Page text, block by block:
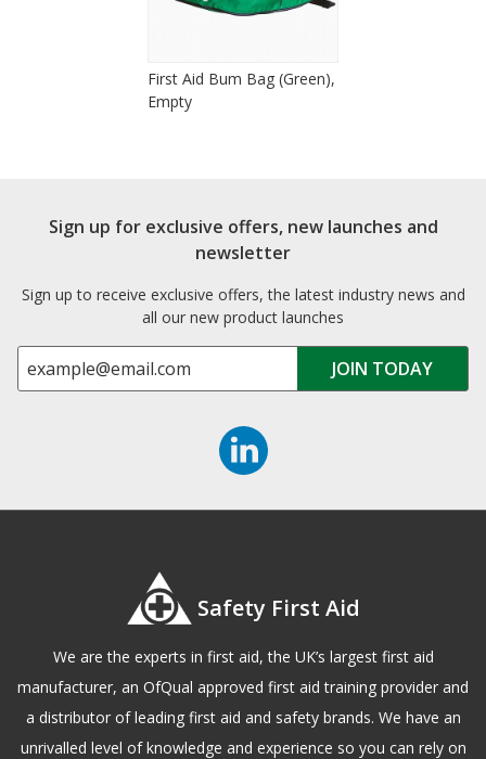
First Aid Bum Bag (Green),
Empty
Sign up for exclusive offers, new launches and
newsletter
Sign up to receive exclusive offers, the latest industry news and
all our new product launches
Safety First Aid
We are the experts in first aid, the UK’s largest first aid
manufacturer, an OfQual approved first aid training provider and
a distributor of leading first aid and safety brands. We have an
unrivalled level of knowledge and experience so you can rely on